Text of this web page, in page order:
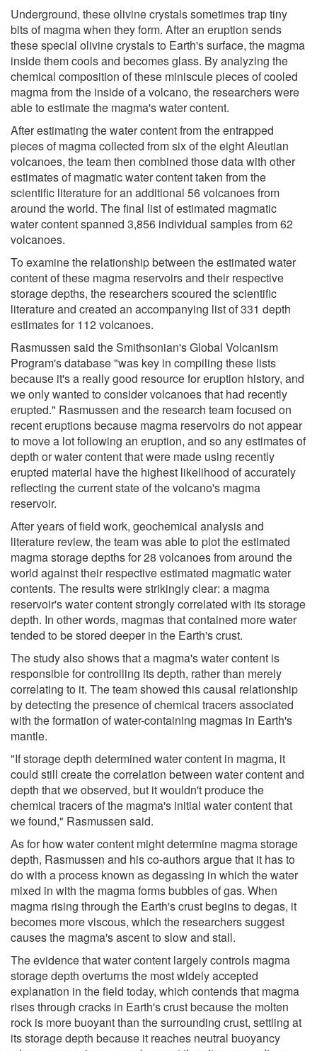
Underground, these olivine crystals sometimes trap tiny
bits of magma when they form. After an eruption sends
these special olivine crystals to Earth's surface, the magma
inside them cools and becomes glass. By analyzing the
chemical composition of these miniscule pieces of cooled
magma from the inside of a volcano, the researchers were
able to estimate the magma's water content.
After estimating the water content from the entrapped
pieces of magma collected from six of the eight Aleutian
volcanoes, the team then combined those data with other
estimates of magmatic water content taken from the
scientific literature for an additional 56 volcanoes from
around the world. The final list of estimated magmatic
water content spanned 3,856 individual samples from 62
volcanoes.
To examine the relationship between the estimated water
content of these magma reservoirs and their respective
storage depths, the researchers scoured the scientific
literature and created an accompanying list of 331 depth
estimates for 112 volcanoes.
Rasmussen said the Smithsonian's Global Volcanism
Program's database "was key in compiling these lists
because it's a really good resource for eruption history, and
we only wanted to consider volcanoes that had recently
erupted." Rasmussen and the research team focused on
recent eruptions because magma reservoirs do not appear
to move a lot following an eruption, and so any estimates of
depth or water content that were made using recently
erupted material have the highest likelihood of accurately
reflecting the current state of the volcano's magma
reservoir.
After years of field work, geochemical analysis and
literature review, the team was able to plot the estimated
magma storage depths for 28 volcanoes from around the
world against their respective estimated magmatic water
contents. The results were strikingly clear: a magma
reservoir's water content strongly correlated with its storage
depth. In other words, magmas that contained more water
tended to be stored deeper in the Earth's crust.
The study also shows that a magma's water content is
responsible for controlling its depth, rather than merely
correlating to it. The team showed this causal relationship
by detecting the presence of chemical tracers associated
with the formation of water-containing magmas in Earth's
mantle.
"If storage depth determined water content in magma, it
could still create the correlation between water content and
depth that we observed, but it wouldn't produce the
chemical tracers of the magma's initial water content that
we found," Rasmussen said.
As for how water content might determine magma storage
depth, Rasmussen and his co-authors argue that it has to
do with a process known as degassing in which the water
mixed in with the magma forms bubbles of gas. When
magma rising through the Earth's crust begins to degas, it
becomes more viscous, which the researchers suggest
causes the magma's ascent to slow and stall.
The evidence that water content largely controls magma
storage depth overturns the most widely accepted
explanation in the field today, which contends that magma
rises through cracks in Earth's crust because the molten
rock is more buoyant than the surrounding crust, settling at
its storage depth because it reaches neutral buoyancy